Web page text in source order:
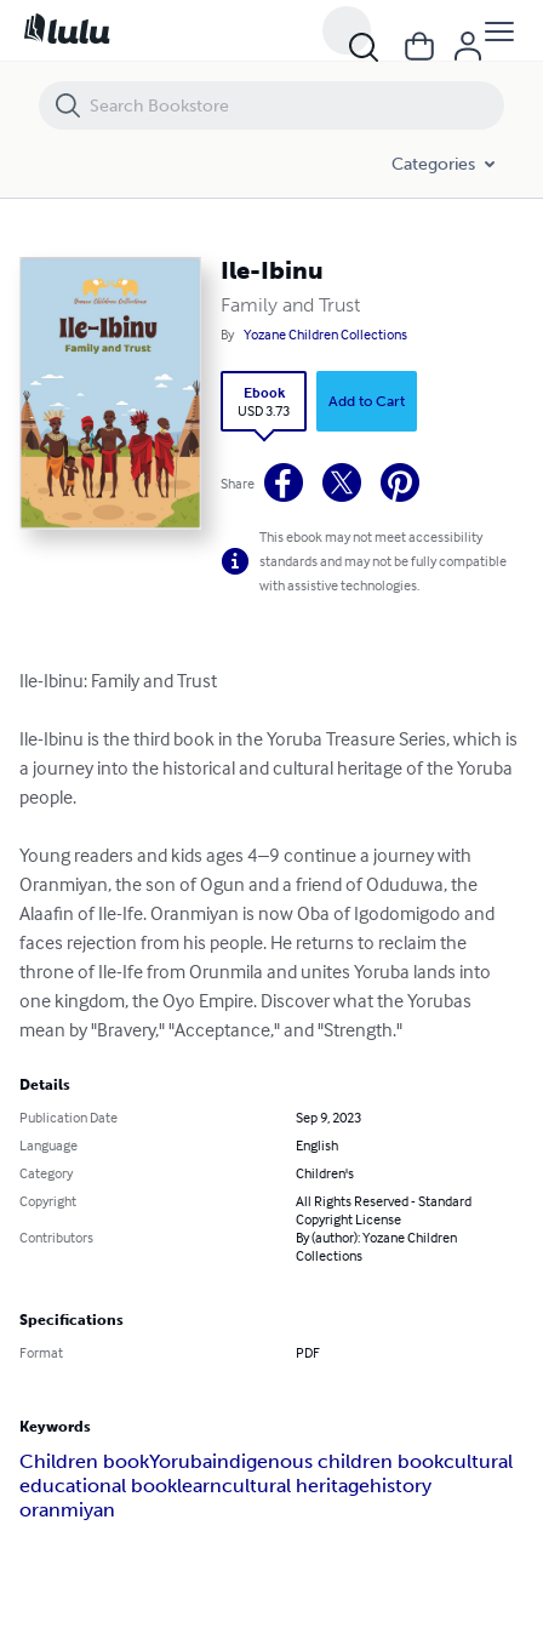
Categories
Ile-Ibinu
Family and Trust
By Yozane Children Collections
Ebook
USD 3.73
Add to Cart
Share
This ebook may not meet accessibility
standards and may not be fully compatible
with assistive technologies.
Ile-Ibinu: Family and Trust
Ile-Ibinu is the third book in the Yoruba Treasure Series, which is
a journey into the historical and cultural heritage of the Yoruba
people.
Young readers and kids ages 4–9 continue a journey with
Oranmiyan, the son of Ogun and a friend of Oduduwa, the
Alaafin of Ile-Ife. Oranmiyan is now Oba of Igodomigodo and
faces rejection from his people. He returns to reclaim the
throne of Ile-Ife from Orunmila and unites Yoruba lands into
one kingdom, the Oyo Empire. Discover what the Yorubas
mean by "Bravery," "Acceptance," and "Strength."
Details
Publication Date
Sep 9, 2023
Language
English
Category
Children's
Copyright
All Rights Reserved - Standard
Copyright License
Contributors
By (author): Yozane Children
Collections
Specifications
Format PDF
Keywords
Children bookYorubaindigenous children bookcultural
educational booklearncultural heritagehistory
oranmiyan
Ile-Ibinu